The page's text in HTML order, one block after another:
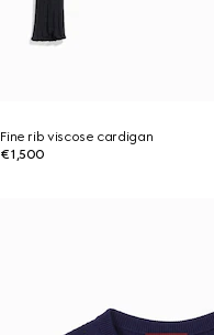
Fine rib viscose cardigan
€1,500